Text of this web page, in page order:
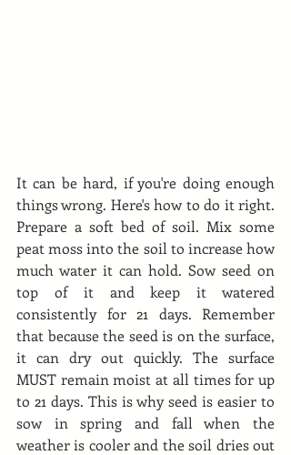
It can be hard, if you're doing enough
things wrong. Here's how to do it right.
Prepare a soft bed of soil. Mix some
peat moss into the soil to increase how
much water it can hold. Sow seed on
top of it and keep it watered
consistently for 21 days. Remember
that because the seed is on the surface,
it can dry out quickly. The surface
MUST remain moist at all times for up
to 21 days. This is why seed is easier to
sow in spring and fall when the
weather is cooler and the soil dries out